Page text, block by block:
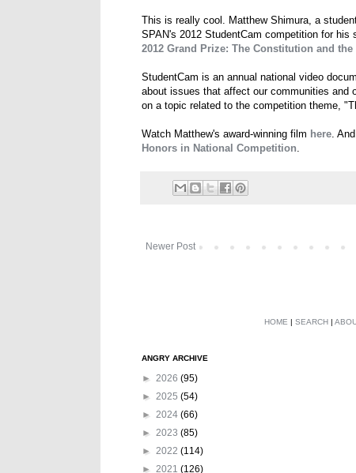
This is really cool. Matthew Shimura, a
SPAN's 2012 StudentCam competition for his
2012 Grand Prize: The Constitution and
StudentCam is an annual national video
about issues that affect our communities and
on a topic related to the competition theme,
Watch Matthew's award-winning film here.
Honors in National Competition.
Newer Post
HOME | SEARCH |
ANGRY ARCHIVE
► 2026 (95)
► 2025 (54)
► 2024 (66)
► 2023 (85)
► 2022 (114)
► 2021 (126)